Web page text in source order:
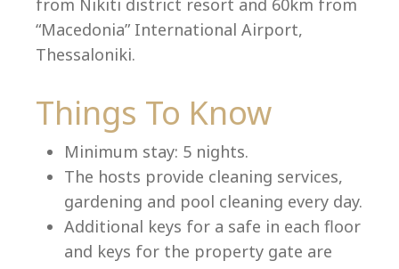
Select your language
from Nikiti district resort and 60km from
“Macedonia” International Airport,
Thessaloniki.
Things To Know
Minimum stay: 5 nights.
The hosts provide cleaning services,
gardening and pool cleaning every day.
Additional keys for a safe in each floor
and keys for the property gate are